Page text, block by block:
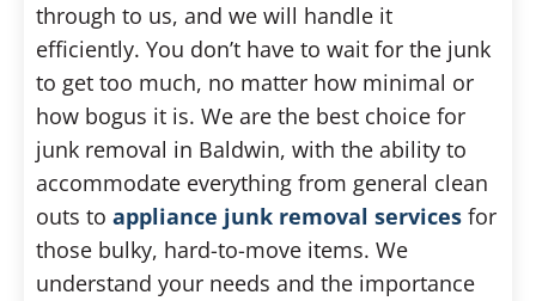
through to us, and we will handle it
efficiently. You don’t have to wait for the junk
to get too much, no matter how minimal or
how bogus it is. We are the best choice for
junk removal in Baldwin, with the ability to
accommodate everything from general clean
outs to appliance junk removal services for
those bulky, hard-to-move items. We
understand your needs and the importance